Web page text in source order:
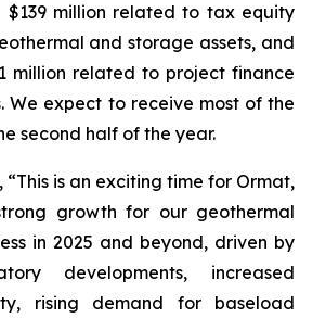
$139 million related to tax equity
and storage assets, and
million related to project finance
expect to receive most of the
second half of the year.
is an exciting time for Ormat,
growth for our geothermal
in 2025 and beyond, driven by
developments, increased
rising demand for baseload